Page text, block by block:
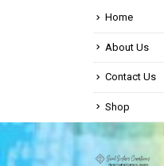
Home
About Us
Contact Us
Shop